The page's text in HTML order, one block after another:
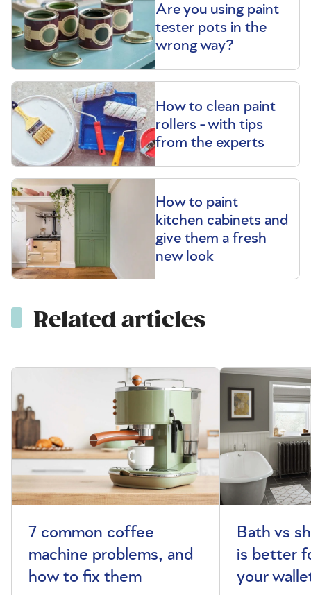
Are you using paint
tester pots in the
wrong way?
How to clean paint
rollers - with tips
from the experts
How to paint
kitchen cabinets and
give them a fresh
new look
Related articles
7 common coffee
machine problems, and
how to fix them
Bath vs
is better
your